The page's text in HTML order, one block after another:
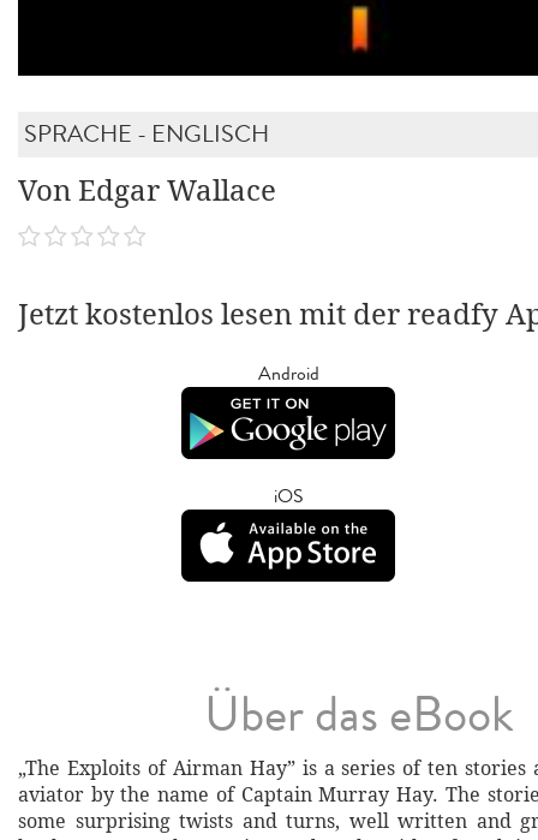
SPRACHE - ENGLISCH
Von Edgar Wallace
Jetzt kostenlos lesen mit der readfy
Android
iOS
Über das eBook
„The Exploits of Airman Hay” is a series of ten
aviator by the name of Captain Murray Hay. The
some surprising twists and turns, well written and